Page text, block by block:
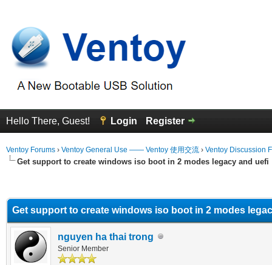
Hello There, Guest! Login Register
Ventoy Forums › Ventoy General Use —— Ventoy 使用交流 › Ventoy Discussion
Get support to create windows iso boot in 2 modes legacy and uefi
Get support to create windows iso boot in 2 modes
nguyen ha thai trong
Senior Member